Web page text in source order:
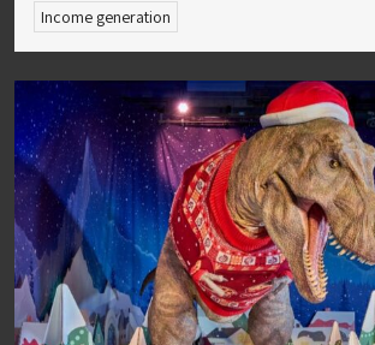
Income generation